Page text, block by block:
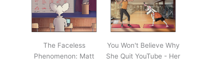
The Faceless
Phenomenon: Matt
You Won't Believe Why
She Quit YouTube - Her